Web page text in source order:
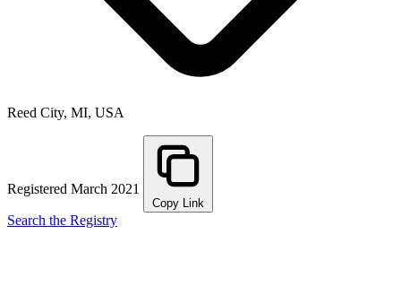
Reed City, MI, USA
Registered March 2021
Copy Link
Search the Registry